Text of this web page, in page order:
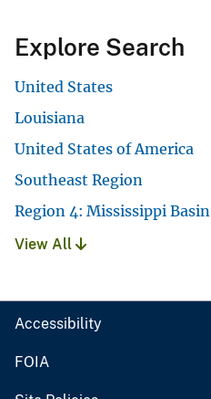
Explore Search
United States
Louisiana
United States of America
Southeast Region
Region 4: Mississippi Basin
View All
Accessibility
FOIA